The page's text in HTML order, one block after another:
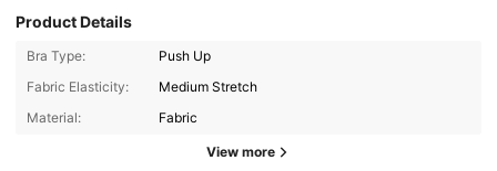
Product Details
Bra Type:
Push Up
Fabric Elasticity:
Medium Stretch
Material:
Fabric
View more
4.83 116K Followers
116K Followers